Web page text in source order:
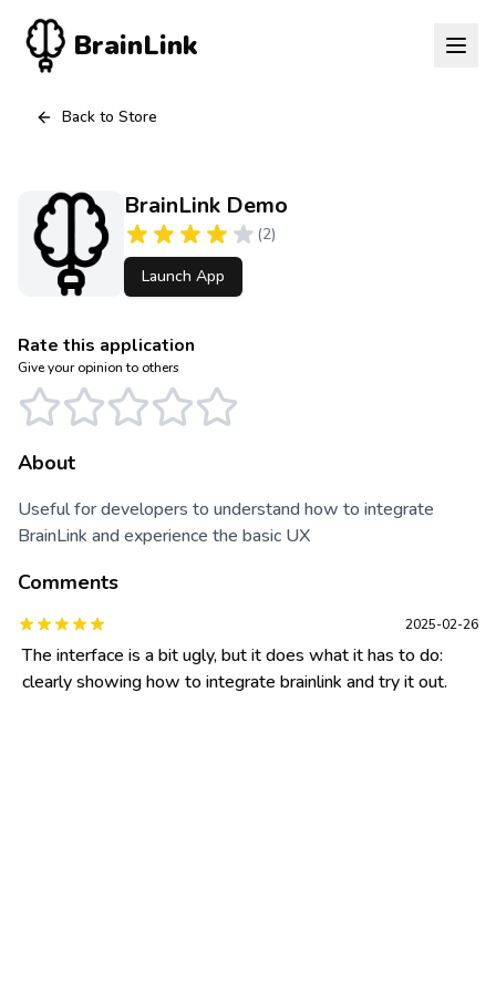
BrainLink
Back to Store
BrainLink Demo
(2)
Launch App
Rate this application
Give your opinion to others
About
Useful for developers to understand how to integrate
BrainLink and experience the basic UX
Comments
2025-02-26
The interface is a bit ugly, but it does what it has to do:
clearly showing how to integrate brainlink and try it out.